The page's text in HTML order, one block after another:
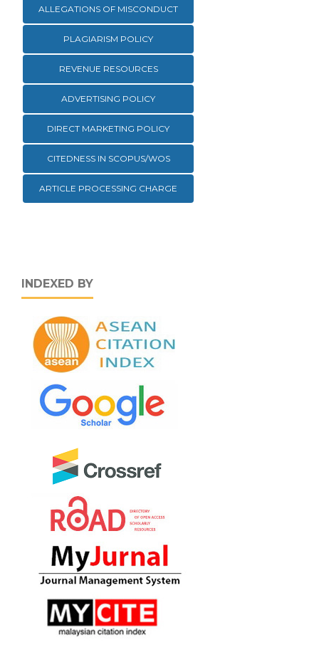
ALLEGATIONS OF MISCONDUCT
PLAGIARISM POLICY
REVENUE RESOURCES
ADVERTISING POLICY
DIRECT MARKETING POLICY
CITEDNESS IN SCOPUS/WOS
ARTICLE PROCESSING CHARGE
INDEXED BY